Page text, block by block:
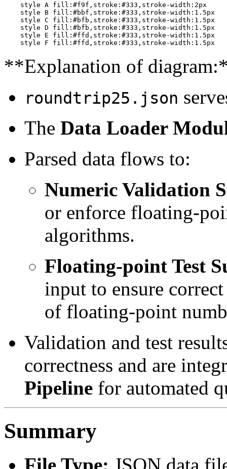
    style A fill:#f9f,stroke:#333,stroke-width:2px
    style B fill:#bbf,stroke:#333,stroke-width:1.5px
    style C fill:#bfb,stroke:#333,stroke-width:1.5px
    style D fill:#bfb,stroke:#333,stroke-width:1.5px
    style E fill:#ffd,stroke:#333,stroke-width:1.5px
**Explanation of
roundtrip25.json
The Data Loader
Parsed data flows to:
Numeric Validation
or enforce floating-
algorithms.
Floating-point Test
input to ensure
of floating-point
Validation and test
correctness and are
Pipeline for automated
Summary